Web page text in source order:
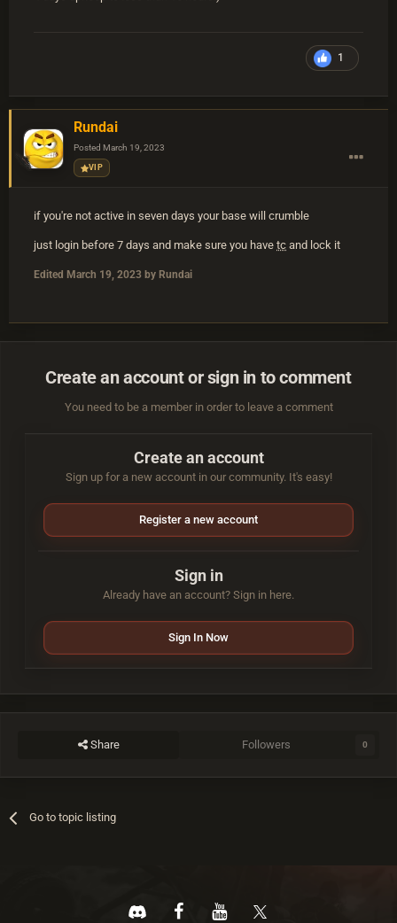
1
Rundai
Posted March 19, 2023
VIP
if you're not active in seven days your base will crumble
just login before 7 days and make sure you have tc and lock it
Edited March 19, 2023 by Rundai
Create an account or sign in to comment
You need to be a member in order to leave a comment
Create an account
Sign up for a new account in our community. It's easy!
Register a new account
Sign in
Already have an account? Sign in here.
Sign In Now
Share Followers 0
Go to topic listing